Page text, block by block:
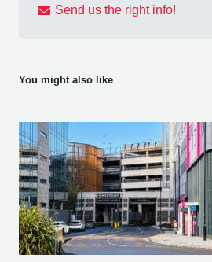
Send us the right info!
You might also like